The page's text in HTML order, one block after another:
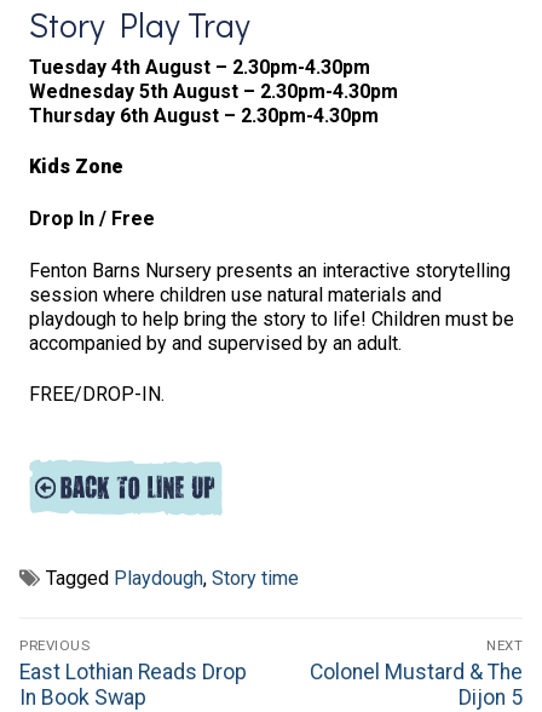
Story Play Tray
Tuesday 4th August – 2.30pm-4.30pm
Wednesday 5th August – 2.30pm-4.30pm
Thursday 6th August – 2.30pm-4.30pm
Kids Zone
Drop In / Free
Fenton Barns Nursery presents an interactive storytelling
session where children use natural materials and
playdough to help bring the story to life! Children must be
accompanied by and supervised by an adult.
FREE/DROP-IN.
Tagged Playdough, Story time
Post
navigation
PREVIOUS
Previous
post:
East Lothian Reads Drop
In Book Swap
NEXT
Next
Colonel Mustard & The
Dijon 5